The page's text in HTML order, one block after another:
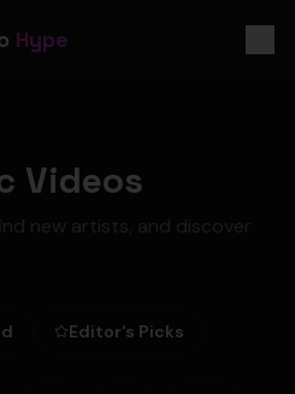
Hype
Videos
new artists, and discover
Editor's Picks